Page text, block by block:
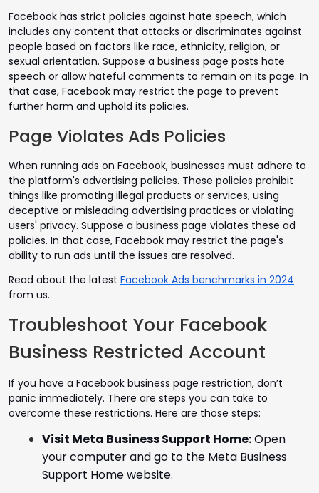
Facebook has strict policies against hate speech, which
includes any content that attacks or discriminates against
people based on factors like race, ethnicity, religion, or
sexual orientation. Suppose a business page posts hate
speech or allow hateful comments to remain on its page. In
that case, Facebook may restrict the page to prevent
further harm and uphold its policies.
Page Violates Ads Policies
When running ads on Facebook, businesses must adhere to
the platform's advertising policies. These policies prohibit
things like promoting illegal products or services, using
deceptive or misleading advertising practices or violating
users' privacy. Suppose a business page violates these ad
policies. In that case, Facebook may restrict the page's
ability to run ads until the issues are resolved.
Read about the latest Facebook Ads benchmarks in 2024
from us.
Troubleshoot Your Facebook
Business Restricted Account
If you have a Facebook business page restriction, don’t
panic immediately. There are steps you can take to
overcome these restrictions. Here are those steps:
Visit Meta Business Support Home:Open
your computer and go to the Meta Business
Support Home website.